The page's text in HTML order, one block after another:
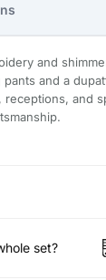
and
and a
and
set?